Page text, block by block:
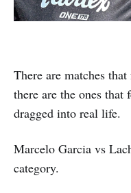
There are matches
there are the ones
dragged into real life.
Marcelo Garcia vs
category.